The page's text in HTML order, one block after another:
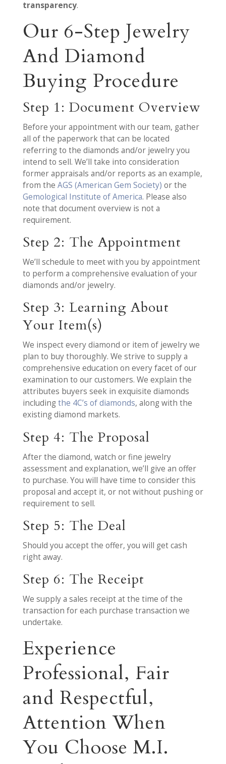
transparency.
Our 6-Step Jewelry
And Diamond
Buying Procedure
Step 1: Document Overview
Before your appointment with our team, gather
all of the paperwork that can be located
referring to the diamonds and/or jewelry you
intend to sell. We’ll take into consideration
former appraisals and/or reports as an example,
from the AGS (American Gem Society) or the
Gemological Institute of America. Please also
note that document overview is not a
requirement.
Step 2: The Appointment
We’ll schedule to meet with you by appointment
to perform a comprehensive evaluation of your
diamonds and/or jewelry.
Step 3: Learning About
Your Item(s)
We inspect every diamond or item of jewelry we
plan to buy thoroughly. We strive to supply a
comprehensive education on every facet of our
examination to our customers. We explain the
attributes buyers seek in exquisite diamonds
includingthe 4C’s of diamonds, along with the
existing diamond markets.
Step 4: The Proposal
After the diamond, watch or fine jewelry
assessment and explanation, we’ll give an offer
to purchase. You will have time to consider this
proposal and accept it, or not without pushing or
requirement to sell.
Step 5: The Deal
Should you accept the offer, you will get cash
right away.
Step 6: The Receipt
We supply a sales receipt at the time of the
transaction for each purchase transaction we
undertake.
Experience
Professional, Fair
and Respectful,
Attention When
You Choose M.I.